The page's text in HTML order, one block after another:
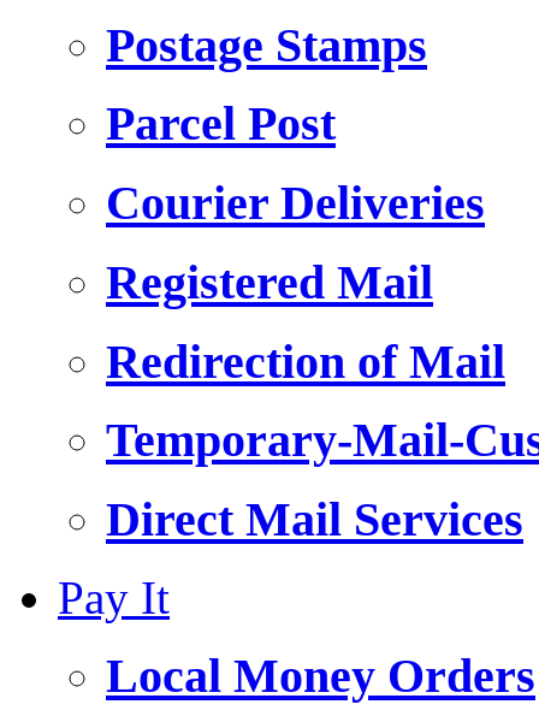
Postage Stamps
Parcel Post
Courier Deliveries
Registered Mail
Redirection of Mail
Temporary-Mail-
Direct Mail Services
Pay It
Local Money Orders